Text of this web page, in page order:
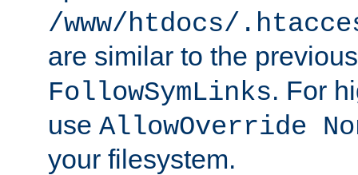
/www/htdocs/
are similar to the
FollowSymLinks. For
use AllowOverride
your filesystem.